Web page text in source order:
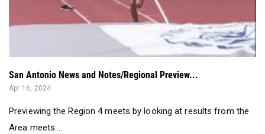
San Antonio News and Notes/Regional Preview...
Apr 16, 2024
Previewing the Region 4 meets by looking at results from the
Area meets....